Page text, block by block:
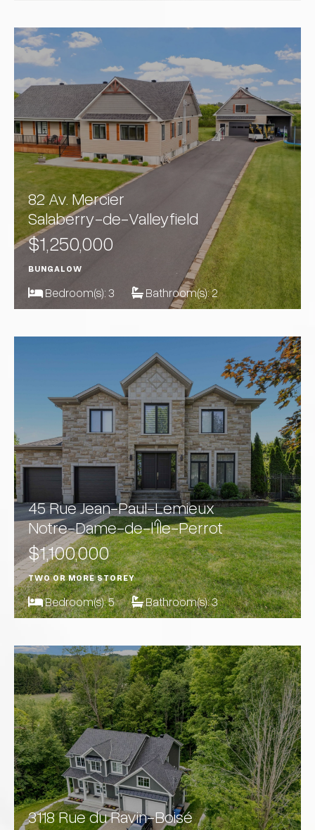
82 Av. Mercier
Salaberry-de-Valleyfield
$1,250,000
BUNGALOW
Bedroom(s):3 Bathroom(s):2
45 Rue Jean-Paul-Lemieux
Notre-Dame-de-l'Île-Perrot
$1,100,000
TWO OR MORE STOREY
Bedroom(s):5 Bathroom(s):3
3118 Rue du Ravin-Boisé